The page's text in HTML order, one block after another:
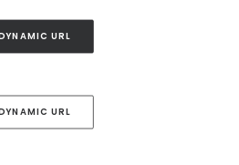
URL
URL